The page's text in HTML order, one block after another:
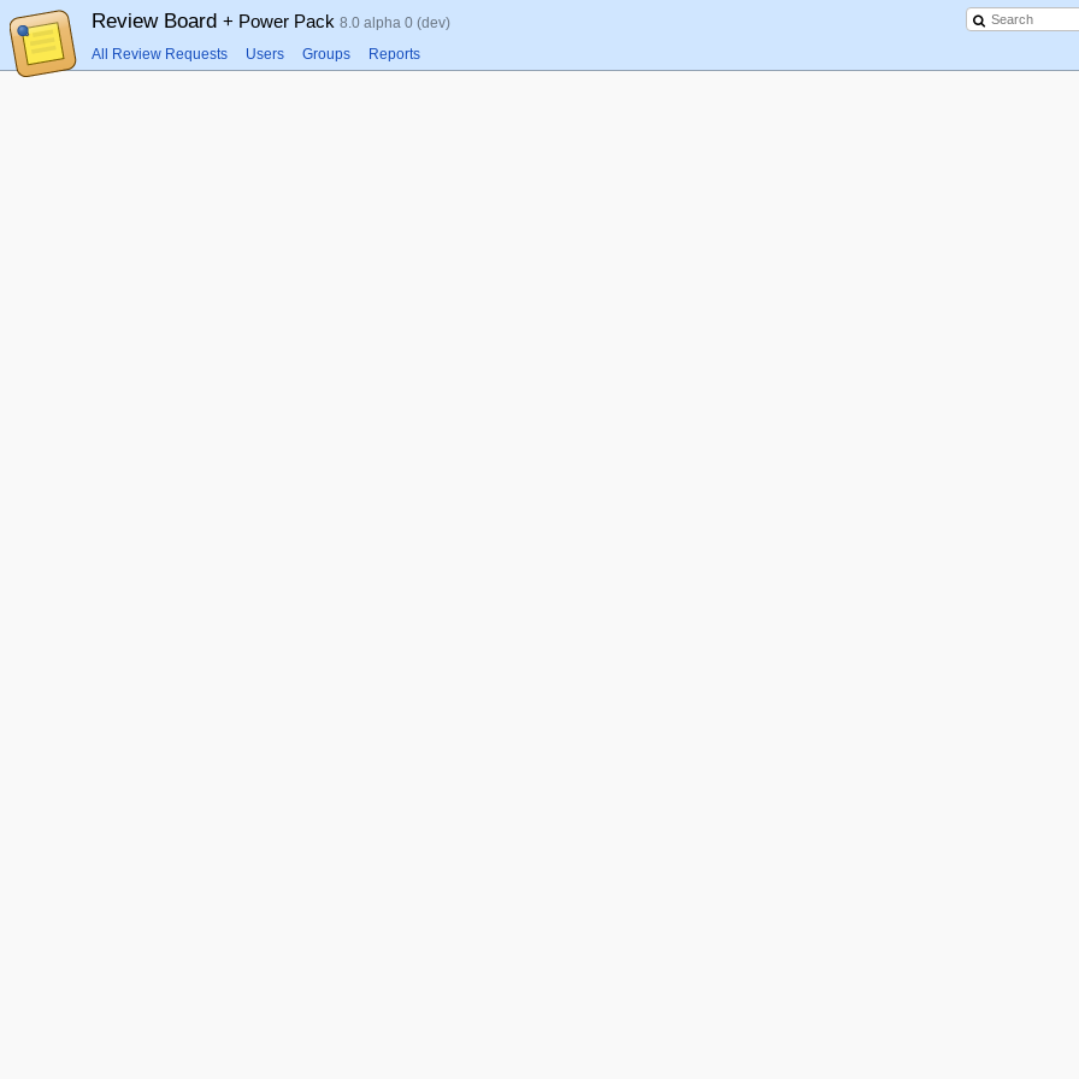
Review Board + Power Pack 8.0 alpha 0 (dev)
All Review Requests Users Groups Reports